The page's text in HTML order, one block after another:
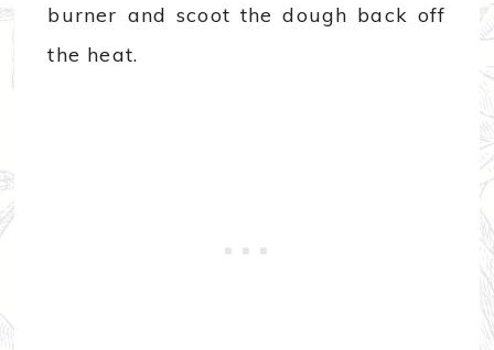
burner and scoot the dough back off
the heat.